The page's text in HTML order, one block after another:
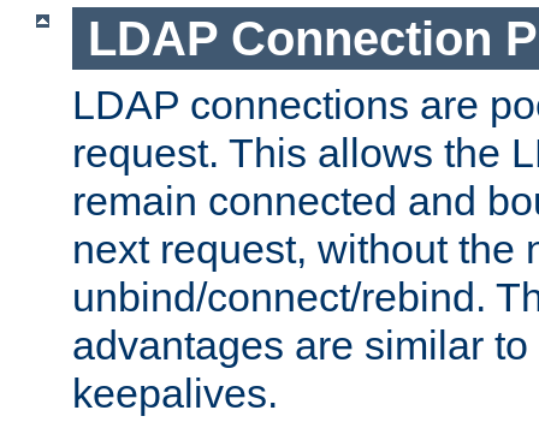
LDAP Connection
LDAP connections are
request. This allows the
remain connected and
next request, without the
unbind/connect/rebind.
advantages are similar
keepalives.